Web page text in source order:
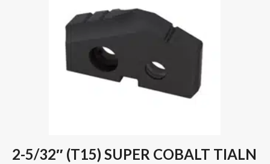
2-5/32″ (T15) SUPER COBALT TIALN